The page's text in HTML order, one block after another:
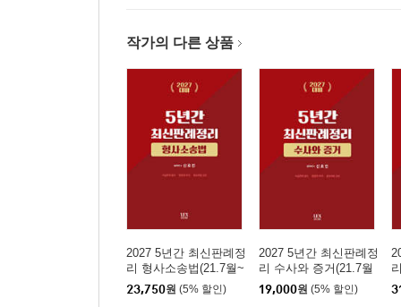
24. 위법성의 인식과 금지착오 ·················· 127
26. 미수범의 일반이론 ······························ 141
27. 장애미수 ··············································
28. 중지미수 ··············································
29. 불능미수 ··············································
30. 예비죄 ·················································
32. 간접정범 ··············································
33. 공동정범 ··············································
34. 교사범 ·················································
35. 종 범 ···················································
작가의 다른 상품
2027 5년간 최신판례정
리 형사소송법(21.7월~
26.6월)
23,750원 (5% 할인)
2027 5년간 최신판례정
리 수사와 증거(21.7월
~26.6월)
19,000원 (5% 할인)